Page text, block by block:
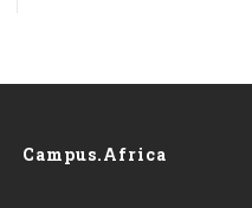
Campus.Africa